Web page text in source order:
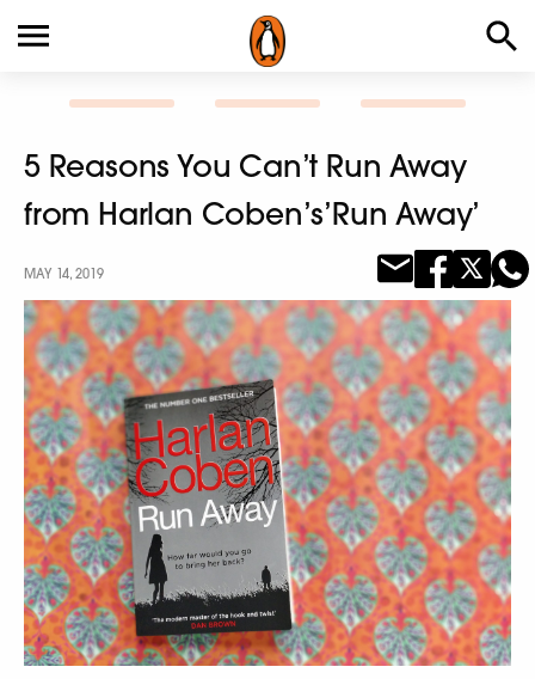
5 Reasons You Can’t Run Away
from Harlan Coben’s’Run Away’
MAY 14, 2019